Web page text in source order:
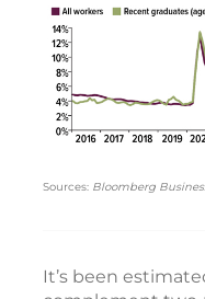
Sources: Bloomberg
It’s been